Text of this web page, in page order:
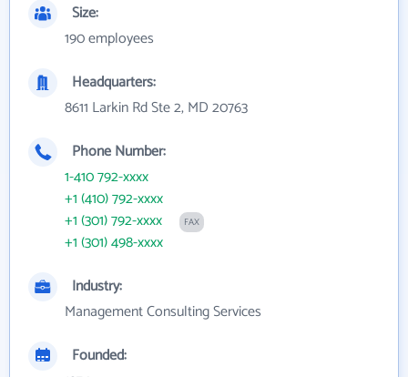
Size:
190 employees
Headquarters:
8611 Larkin Rd Ste 2, MD 20763
Phone Number:
1-410 792-xxxx
+1 (410) 792-xxxx
+1 (301) 792-xxxx
FAX
+1 (301) 498-xxxx
Industry:
Management Consulting Services
Founded: